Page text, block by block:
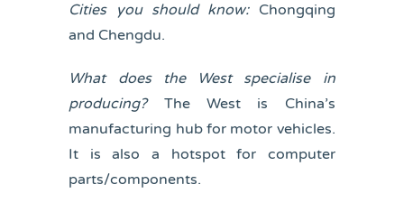
Cities you should know:Chongqing
and Chengdu.
What does the West specialise in
producing? The West is China’s
manufacturing hub for motor vehicles.
It is also a hotspot for computer
parts/components.